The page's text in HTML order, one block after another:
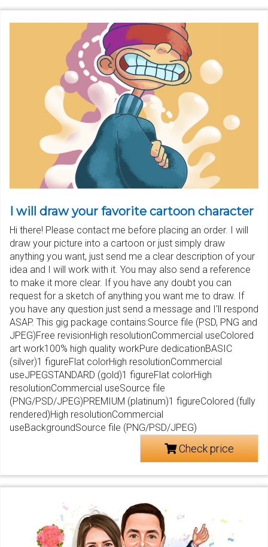
I will draw your favorite cartoon character
Hi there! Please contact me before placing an order. I will
draw your picture into a cartoon or just simply draw
anything you want, just send me a clear description of your
idea and I will work with it. You may also send a reference
to make it more clear. If you have any doubt you can
request for a sketch of anything you want me to draw. If
you have any question just send a message and I'll respond
ASAP. This gig package contains:Source file (PSD, PNG and
JPEG)Free revisionHigh resolutionCommercial useColored
art work100% high quality workPure dedicationBASIC
(silver)1 figureFlat colorHigh resolutionCommercial
useJPEGSTANDARD (gold)1 figureFlat colorHigh
resolutionCommercial useSource file
(PNG/PSD/JPEG)PREMIUM (platinum)1 figureColored (fully
rendered)High resolutionCommercial
useBackgroundSource file (PNG/PSD/JPEG)
Check price